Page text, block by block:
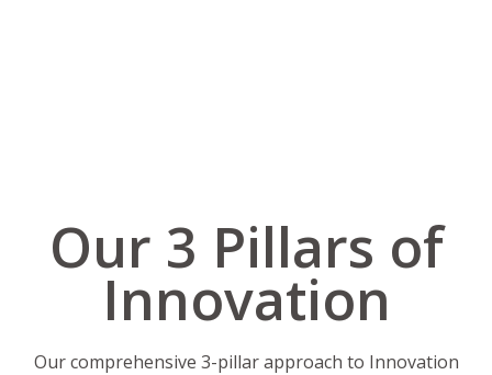
Our 3 Pillars of
Innovation
Our comprehensive 3-pillar approach to Innovation